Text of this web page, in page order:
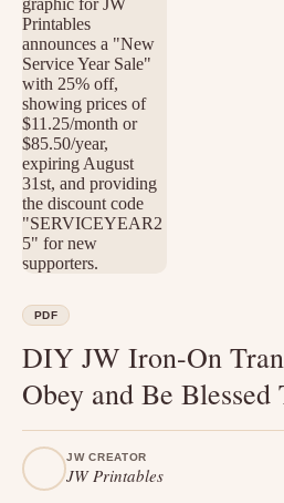
PDF
DIY JW Iron-On
Obey and Be Blessed
JW CREATOR
JW Printables